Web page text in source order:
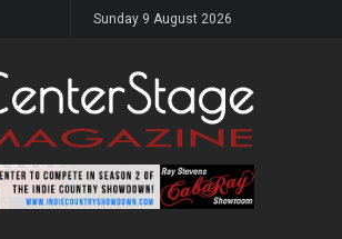
Sunday 9 August 2026